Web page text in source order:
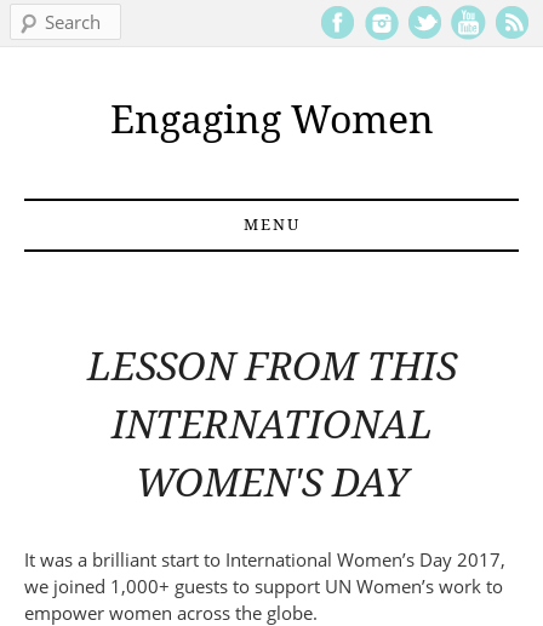
Search
Engaging Women
MENU
LESSON FROM THIS
INTERNATIONAL
WOMEN'S DAY
It was a brilliant start to International Women’s Day 2017,
we joined 1,000+ guests to support UN Women’s work to
empower women across the globe.